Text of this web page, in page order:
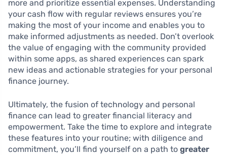
more and prioritize essential expenses. Understanding
your cash flow with regular reviews ensures you’re
making the most of your income and enables you to
make informed adjustments as needed. Don’t overlook
the value of engaging with the community provided
within some apps, as shared experiences can spark
new ideas and actionable strategies for your personal
finance journey.
Ultimately, the fusion of technology and personal
finance can lead to greater financial literacy and
empowerment. Take the time to explore and integrate
these features into your routine; with diligence and
commitment, you’ll find yourself on a path to greater